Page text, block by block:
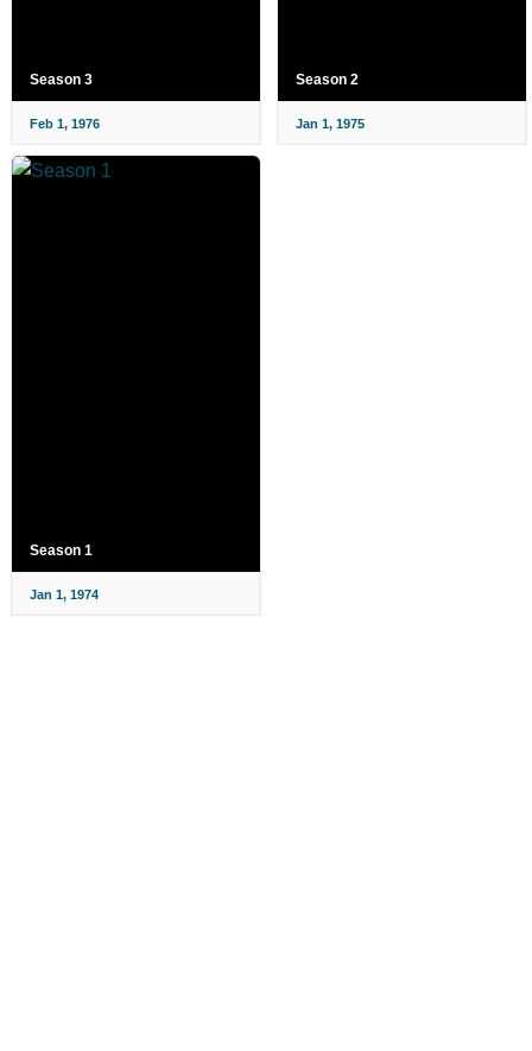
Season 3
Feb 1, 1976
Season 2
Jan 1, 1975
Season 1
Jan 1, 1974